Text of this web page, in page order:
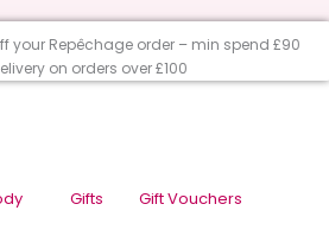
your Repêchage order – min spend £90
on orders over £100
Gifts Gift Vouchers